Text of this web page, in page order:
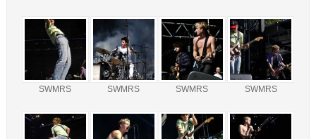
SWMRS SWMRS SWMRS SWMRS